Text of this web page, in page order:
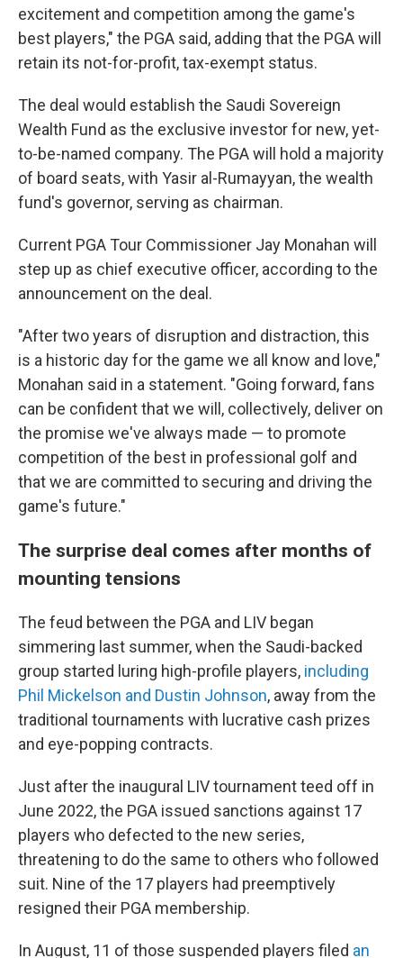
excitement and competition among the game's
best players," the PGA said, adding that the PGA will
retain its not-for-profit, tax-exempt status.
The deal would establish the Saudi Sovereign
Wealth Fund as the exclusive investor for new, yet-
to-be-named company. The PGA will hold a majority
of board seats, with Yasir al-Rumayyan, the wealth
fund's governor, serving as chairman.
Current PGA Tour Commissioner Jay Monahan will
step up as chief executive officer, according to the
announcement on the deal.
"After two years of disruption and distraction, this
is a historic day for the game we all know and love,"
Monahan said in a statement. "Going forward, fans
can be confident that we will, collectively, deliver on
the promise we've always made — to promote
competition of the best in professional golf and
that we are committed to securing and driving the
game's future."
The surprise deal comes after months of
mounting tensions
The feud between the PGA and LIV began
simmering last summer, when the Saudi-backed
group started luring high-profile players, including
Phil Mickelson and Dustin Johnson, away from the
traditional tournaments with lucrative cash prizes
and eye-popping contracts.
Just after the inaugural LIV tournament teed off in
June 2022, the PGA issued sanctions against 17
players who defected to the new series,
threatening to do the same to others who followed
suit. Nine of the 17 players had preemptively
resigned their PGA membership.
In August, 11 of those suspended players filed an